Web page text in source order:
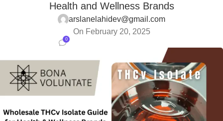
Health and Wellness Brands
arslanelahidev@gmail.com
On February 20, 2025
0